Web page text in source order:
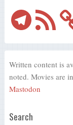
TelegramRSS
Feed
Written content is
noted. Movies are
Mastodon
Search